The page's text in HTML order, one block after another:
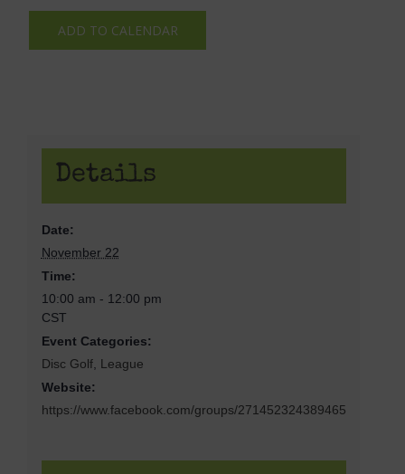
ADD TO CALENDAR
Details
Date:
November 22
Time:
10:00 am - 12:00 pm
CST
Event Categories:
Disc Golf, League
Website:
https://www.facebook.com/groups/271452324389465